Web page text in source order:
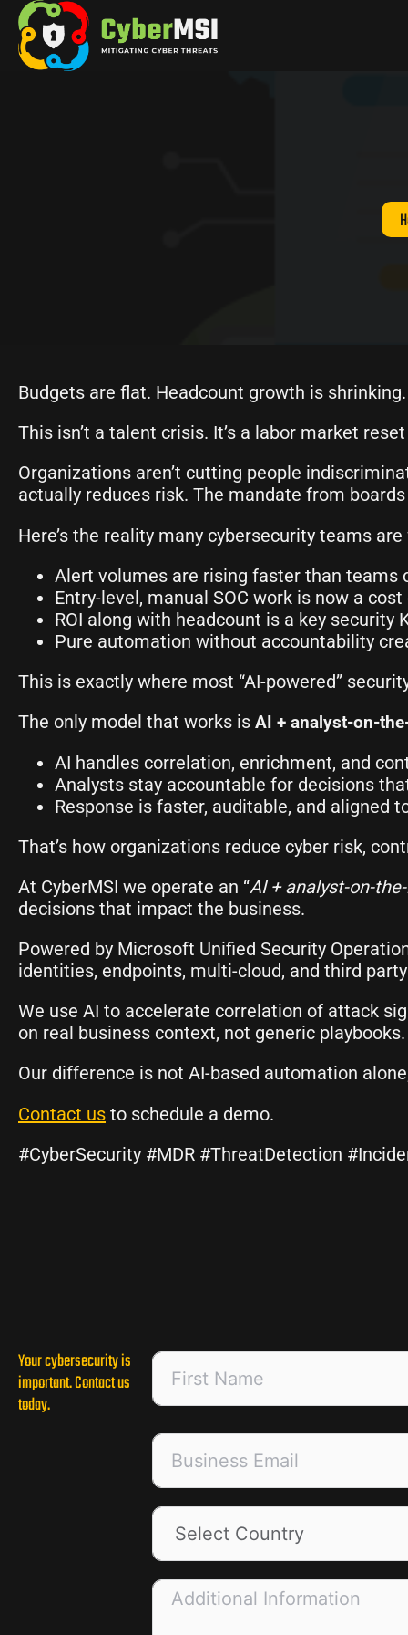
Skip
content
Budgets are flat. Headcount growth is
This isn’t a talent crisis. It’s a labor market
Organizations aren’t cutting people
actually reduces risk. The mandate from
Here’s the reality many cybersecurity teams
Alert volumes are rising faster than teams
Entry-level, manual SOC work is now a
ROI along with headcount is a key security
Pure automation without accountability
This is exactly where most “AI-powered”
The only model that works is AI + analyst-on-
AI handles correlation, enrichment, and
Analysts stay accountable for decisions
Response is faster, auditable, and aligned
That’s how organizations reduce cyber risk,
At CyberMSI we operate an “AI + analyst-on-
decisions that impact the business.
Powered by Microsoft Unified Security
identities, endpoints, multi-cloud, and third
We use AI to accelerate correlation of attack
on real business context, not generic playbooks.
Our difference is not AI-based automation
Contact us to schedule a demo.
#CyberSecurity #MDR #ThreatDetection
Your cybersecurity is
important. Contact us
today.